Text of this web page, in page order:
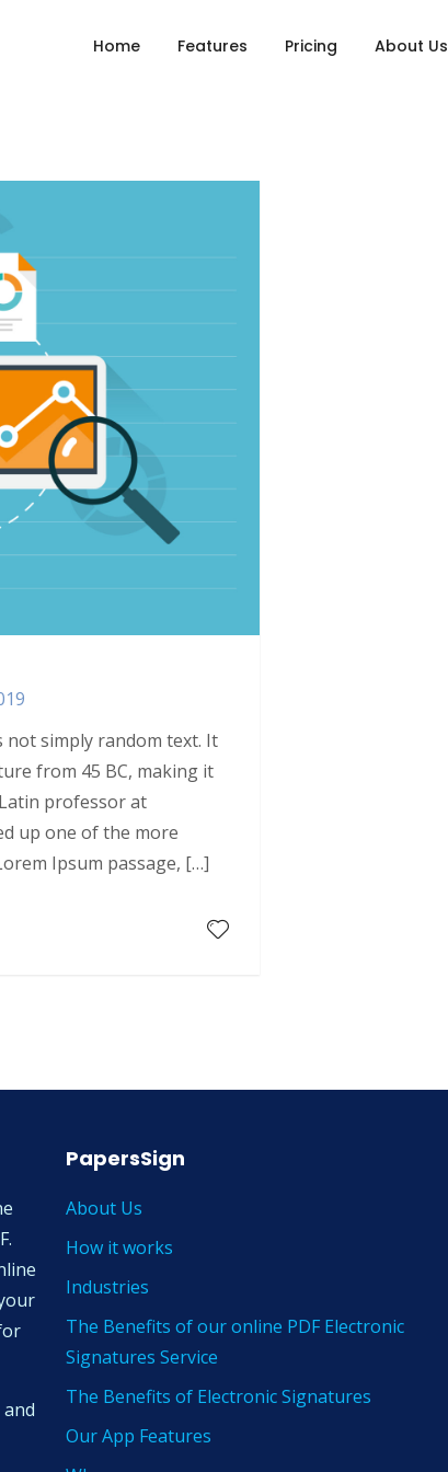
Home Features Pricing About Us
simply random text. It
from 45 BC, making it
professor at
up one of the more
Ipsum passage, […]
PapersSign
About Us
How it works
Industries
The Benefits of our online PDF Electronic
Signatures Service
The Benefits of Electronic Signatures
Our App Features